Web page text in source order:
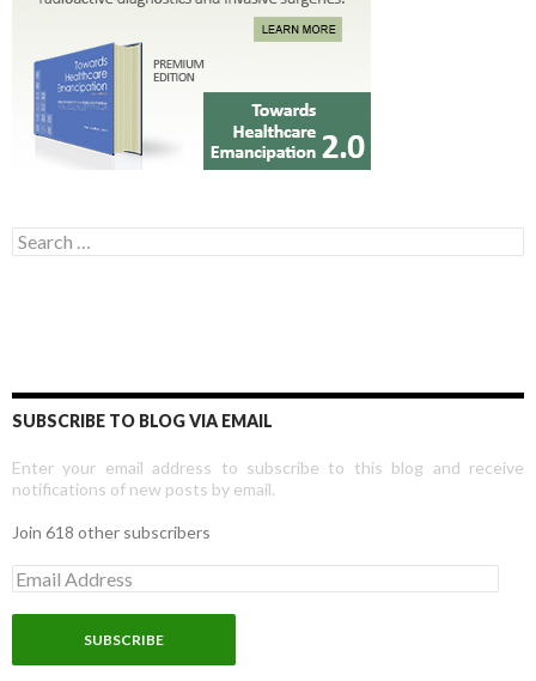
Search for:
SUBSCRIBE TO BLOG VIA EMAIL
Enter your email address to subscribe to this blog and receive
notifications of new posts by email.
Join 618 other subscribers
E
m
a
l